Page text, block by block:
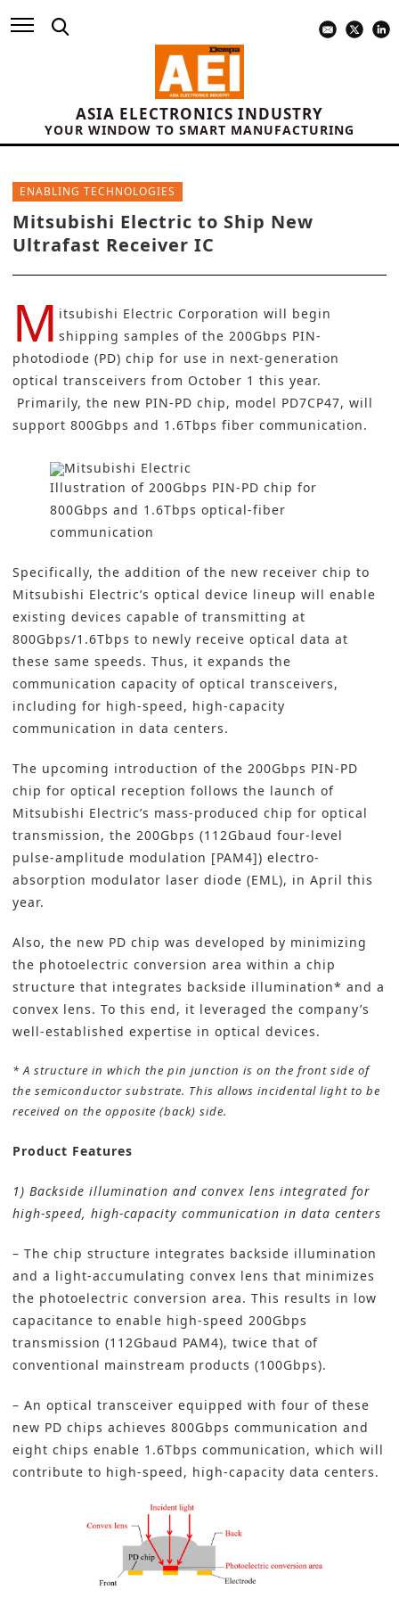
ASIA ELECTRONICS INDUSTRY
YOUR WINDOW TO SMART MANUFACTURING
ENABLING TECHNOLOGIES
Mitsubishi Electric to Ship New
Ultrafast Receiver IC
M itsubishi Electric Corporation will begin
shipping samples of the 200Gbps PIN-
photodiode (PD) chip for use in next-generation
optical transceivers from October 1 this year.
Primarily, the new PIN-PD chip, model PD7CP47, will
support 800Gbps and 1.6Tbps fiber communication.
Illustration of 200Gbps PIN-PD chip for
800Gbps and 1.6Tbps optical-fiber
communication
Specifically, the addition of the new receiver chip to
Mitsubishi Electric’s optical device lineup will enable
existing devices capable of transmitting at
800Gbps/1.6Tbps to newly receive optical data at
these same speeds. Thus, it expands the
communication capacity of optical transceivers,
including for high-speed, high-capacity
communication in data centers.
The upcoming introduction of the 200Gbps PIN-PD
chip for optical reception follows the launch of
Mitsubishi Electric’s mass-produced chip for optical
transmission, the 200Gbps (112Gbaud four-level
pulse-amplitude modulation [PAM4]) electro-
absorption modulator laser diode (EML), in April this
year.
Also, the new PD chip was developed by minimizing
the photoelectric conversion area within a chip
structure that integrates backside illumination* and a
convex lens. To this end, it leveraged the company’s
well-established expertise in optical devices.
* A structure in which the pin junction is on the front side of
the semiconductor substrate. This allows incidental light to be
received on the opposite (back) side.
Product Features
1) Backside illumination and convex lens integrated for
high-speed, high-capacity communication in data centers
– The chip structure integrates backside illumination
and a light-accumulating convex lens that minimizes
the photoelectric conversion area. This results in low
capacitance to enable high-speed 200Gbps
transmission (112Gbaud PAM4), twice that of
conventional mainstream products (100Gbps).
– An optical transceiver equipped with four of these
new PD chips achieves 800Gbps communication and
eight chips enable 1.6Tbps communication, which will
contribute to high-speed, high-capacity data centers.